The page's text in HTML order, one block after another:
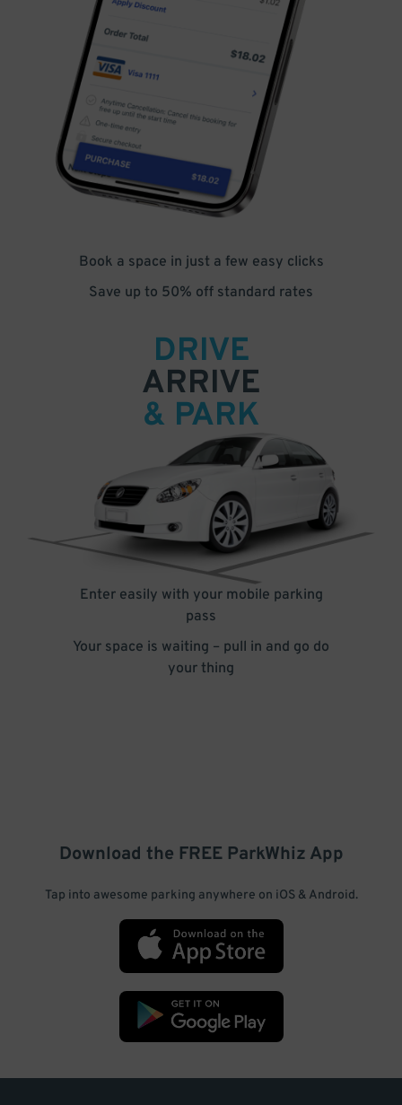
Book a space in just a few easy clicks
Save up to 50% off standard rates
DRIVE
ARRIVE
& PARK
Enter easily with your mobile parking
pass
Your space is waiting – pull in and go do
your thing
Download the FREE ParkWhiz App
Tap into awesome parking anywhere on iOS & Android.